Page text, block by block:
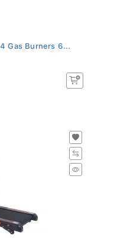
Gas Burners 6...